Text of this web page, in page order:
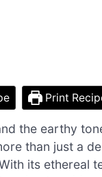
Print
the earthy
than just a
its ethereal